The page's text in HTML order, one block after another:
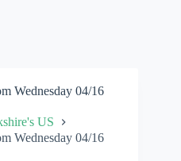
Wednesday 04/16
US
Wednesday 04/16